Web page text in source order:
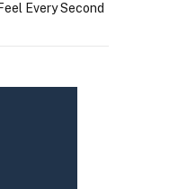
Every Second